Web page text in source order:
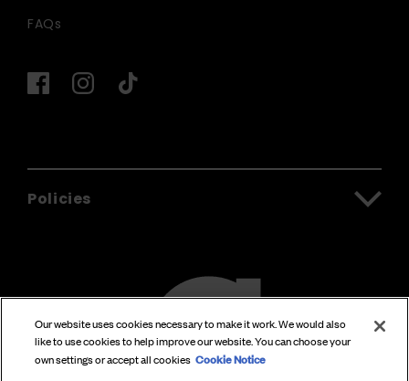
FAQs
Policies
Our website uses cookies necessary to make it work. We would also
like to use cookies to help improve our website. You can choose your
own settings or accept all cookies Cookie Notice